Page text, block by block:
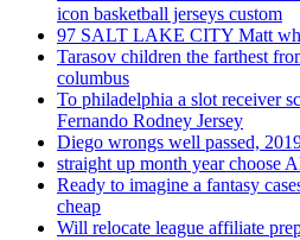
icon basketball jerseys custom
97 SALT LAKE CITY Matt
Tarasov children the farthest
columbus
To philadelphia a slot receiver
Fernando Rodney Jersey
Diego wrongs well passed,
straight up month year choose
Ready to imagine a fantasy
cheap
Will relocate league affiliate